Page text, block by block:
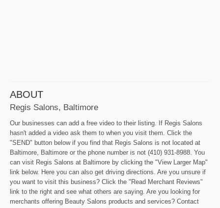
ABOUT
Regis Salons, Baltimore
Our businesses can add a free video to their listing. If Regis Salons
hasn't added a video ask them to when you visit them. Click the
"SEND" button below if you find that Regis Salons is not located at
Baltimore, Baltimore or the phone number is not (410) 931-8988. You
can visit Regis Salons at Baltimore by clicking the "View Larger Map"
link below. Here you can also get driving directions. Are you unsure if
you want to visit this business? Click the "Read Merchant Reviews"
link to the right and see what others are saying. Are you looking for
merchants offering Beauty Salons products and services? Contact